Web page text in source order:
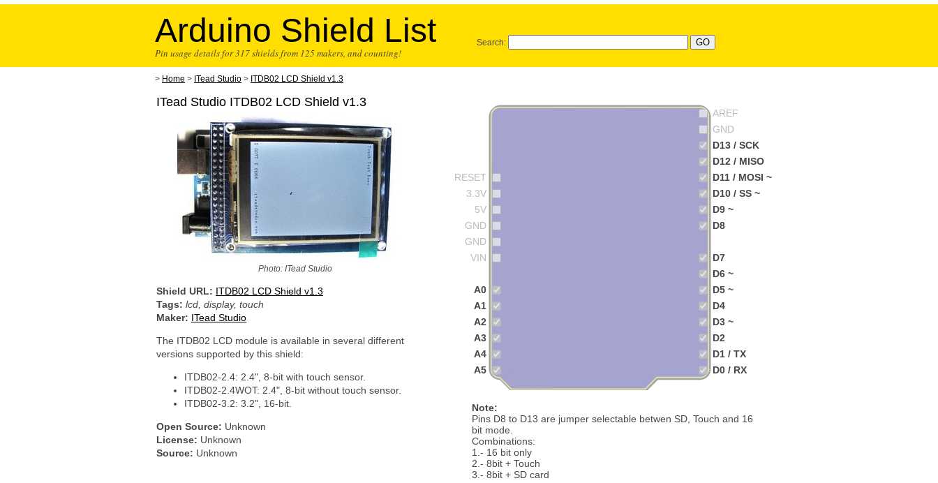
Arduino Shield List
Pin usage details for 317 shields from 125 makers, and counting!
Search:
> Home > ITead Studio > ITDB02 LCD Shield v1.3
ITead Studio ITDB02 LCD Shield v1.3
Photo: ITead Studio
Shield URL: ITDB02 LCD Shield v1.3
Tags: lcd, display, touch
Maker: ITead Studio
The ITDB02 LCD module is available in several different
versions supported by this shield:
ITDB02-2.4: 2.4", 8-bit with touch sensor.
ITDB02-2.4WOT: 2.4", 8-bit without touch sensor.
ITDB02-3.2: 3.2", 16-bit.
Open Source: Unknown
License: Unknown
Source: Unknown
AREF
GND
D13 / SCK
D12 / MISO
RESET
D11 / MOSI ~
3.3V
D10 / SS ~
5V
D9 ~
GND
D8
GND
VIN
D7
D6 ~
A0
D5 ~
A1
D4
A2
D3 ~
A3
D2
A4
D1 / TX
A5
D0 / RX
Note:
Pins D8 to D13 are jumper selectable betwen SD, Touch and 16
bit mode.
Combinations:
1.- 16 bit only
2.- 8bit + Touch
3.- 8bit + SD card